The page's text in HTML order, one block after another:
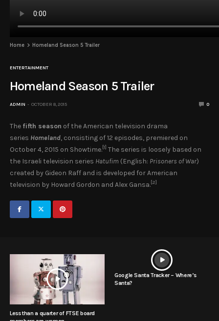
Home Homeland Season 5 Trailer
ENTERTAINMENT
Homeland Season 5 Trailer
ADMIN OCTOBER 8, 2015 0
The fifth season of the American television drama
series Homeland, consisting of 12 episodes, premiered on
October 4, 2015 on Showtime.[1] The series is loosely based on
the Israeli television series Hatufim (English: Prisoners of War)
created by Gideon Raff and is developed for American
television by Howard Gordon and Alex Gansa.[2]
Less than a quarter of FTSE board
Google Santa Tracker – Where’s
Santa?